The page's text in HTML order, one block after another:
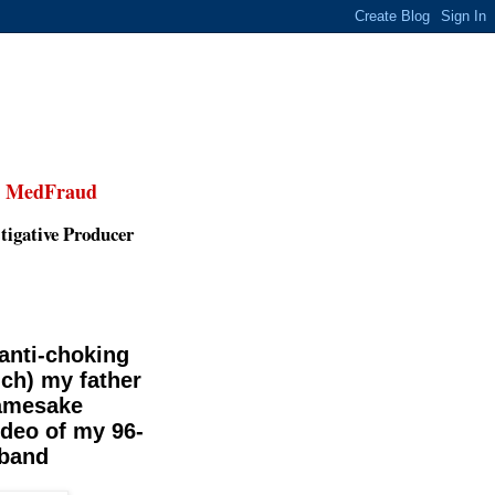
MedFraud
Producer
choking
my father
of my 96-